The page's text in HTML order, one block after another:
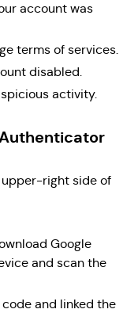
account was
terms of services.
disabled.
activity.
right side of
Google
and scan the
and linked the